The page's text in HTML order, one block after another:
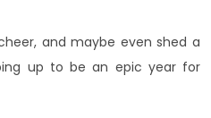
and maybe even shed a
up to be an epic year for